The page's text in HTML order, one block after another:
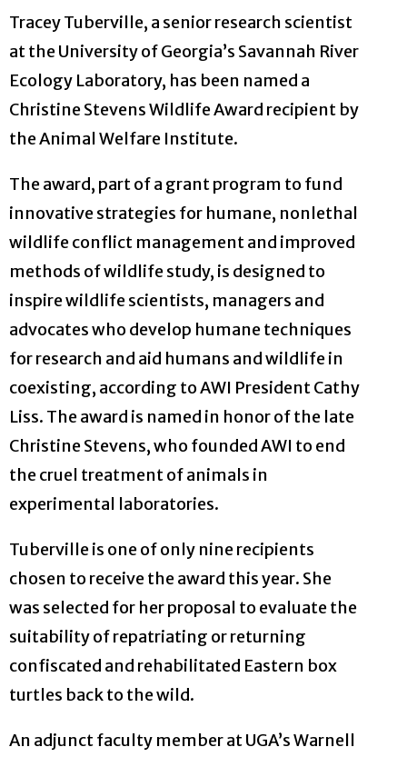
Tracey Tuberville, a senior research scientist
at the University of Georgia’s Savannah River
Ecology Laboratory, has been named a
Christine Stevens Wildlife Award recipient by
the Animal Welfare Institute.
The award, part of a grant program to fund
innovative strategies for humane, nonlethal
wildlife conflict management and improved
methods of wildlife study, is designed to
inspire wildlife scientists, managers and
advocates who develop humane techniques
for research and aid humans and wildlife in
coexisting, according to AWI President Cathy
Liss. The award is named in honor of the late
Christine Stevens, who founded AWI to end
the cruel treatment of animals in
experimental laboratories.
Tuberville is one of only nine recipients
chosen to receive the award this year. She
was selected for her proposal to evaluate the
suitability of repatriating or returning
confiscated and rehabilitated Eastern box
turtles back to the wild.
An adjunct faculty member at UGA’s Warnell